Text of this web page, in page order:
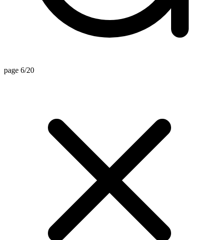
page 6/20